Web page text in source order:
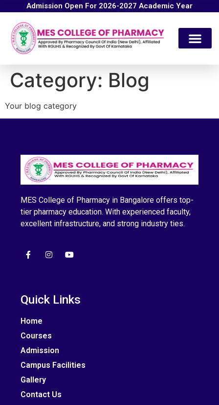
Admission Open For 2026-2027 Academic Year
Category: Blog
Your blog category
MES College of Pharmacy in Bangalore offers top-
tier pharmacy education. With experienced faculty,
excellent infrastructure, and strong industry ties.
Quick Links
Home
Courses
Admission
Campus Facilities
Gallery
Contact Us